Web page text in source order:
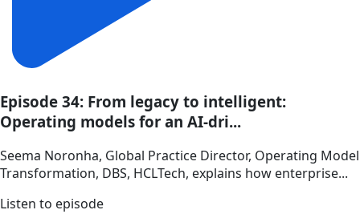
Episode 34: From legacy to intelligent:
Operating models for an AI-dri...
Seema Noronha, Global Practice Director, Operating Model
Transformation, DBS, HCLTech, explains how enterprise...
Listen to episode